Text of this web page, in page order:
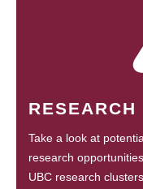
RESEARCH
Take a look at
research
UBC research